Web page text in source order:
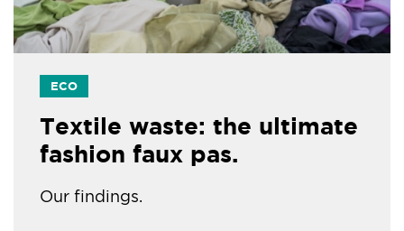
ECO
Textile waste: the ultimate
fashion faux pas.
Our findings.